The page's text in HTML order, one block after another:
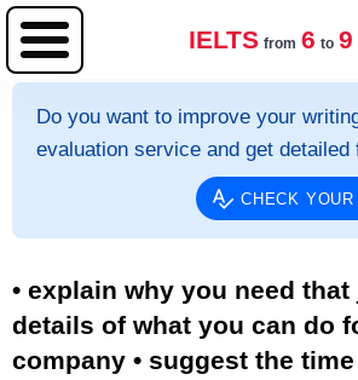
IELTS from 6 to 9
Do you want to improve your
evaluation service and get detailed
CHECK
• explain why you need that
details of what you can do
company • suggest the